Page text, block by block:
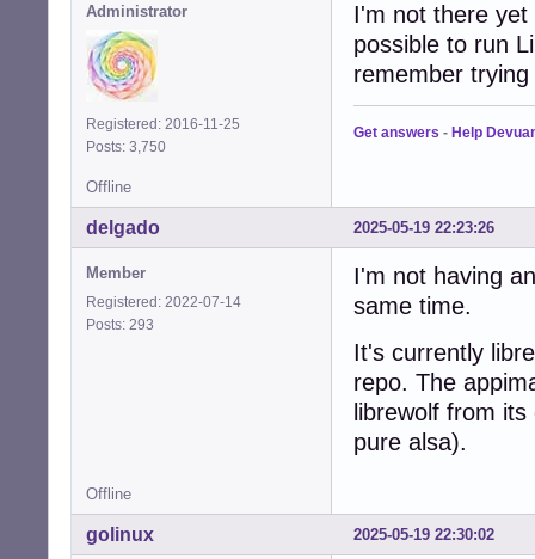
Administrator
Registered: 2016-11-25
Posts: 3,750
I'm not there
possible to run
remember
Get answers - Help
Offline
2025-05-19 22:23:26
delgado
Member
Registered: 2022-07-14
Posts: 293
I'm not having
same time.
It's currently
repo. The
librewolf from
pure alsa).
Offline
2025-05-19 22:30:02
golinux